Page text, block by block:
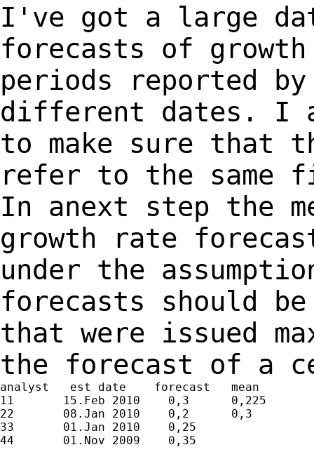
I've got a large
forecasts of
periods reported
different dates. I
to make sure that
refer to the same
In anext step the
growth rate
under the
forecasts should
that were issued
the forecast of a
analyst   est date    forecast   mean
11       15.Feb 2010    0,3      0,225
22       08.Jan 2010    0,2      0,3
33       01.Jan 2010    0,25
44       01.Nov 2009    0,35